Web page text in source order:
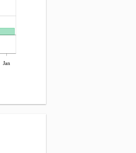
Jan